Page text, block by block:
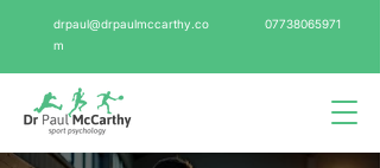
drpaul@drpaulmccarthy.co
m
07738065971